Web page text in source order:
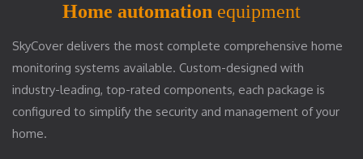
Home automation equipment
SkyCover delivers the most complete comprehensive home
monitoring systems available. Custom-designed with
industry-leading, top-rated components, each package is
configured to simplify the security and management of your
home.